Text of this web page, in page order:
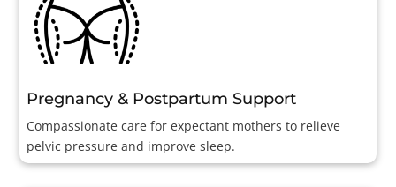
Pregnancy & Postpartum Support
Compassionate care for expectant mothers to relieve
pelvic pressure and improve sleep.